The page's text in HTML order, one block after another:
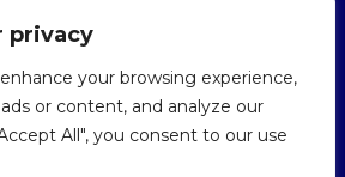
privacy
your browsing experience,
or content, and analyze our
All", you consent to our use